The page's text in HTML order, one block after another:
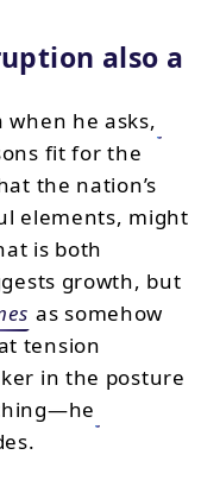
also a
he asks,
fit for the
the nation’s
elements, might
is both
growth, but
as somehow
tension
in the posture